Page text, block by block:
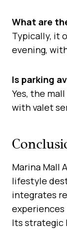
What are
Typically, it
evening,
Is parking
Yes, the
with valet
Marina Mall
lifestyle
integrates
Its strategic